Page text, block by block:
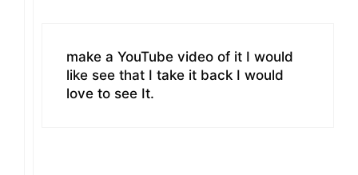
make a YouTube video of it I would
like see that I take it back I would
love to see It.